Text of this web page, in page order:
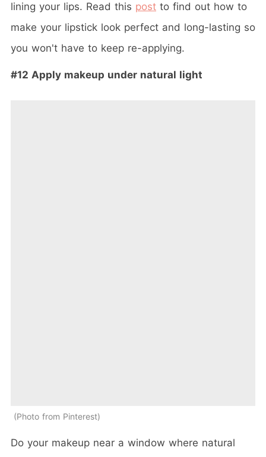
lining your lips. Read this post to find out how to
make your lipstick look perfect and long-lasting so
you won't have to keep re-applying.
#12 Apply makeup under natural light
Photo from Pinterest
Do your makeup near a window where natural